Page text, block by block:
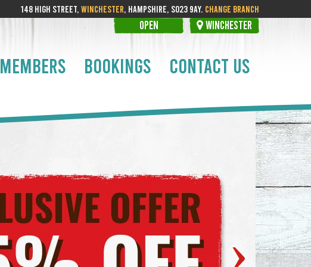
148 HIGH STREET, WINCHESTER, HAMPSHIRE, SO23 9AY. CHANGE BRANCH
MEMBERS BOOKINGS CONTACT US
OPEN WINCHESTER
›